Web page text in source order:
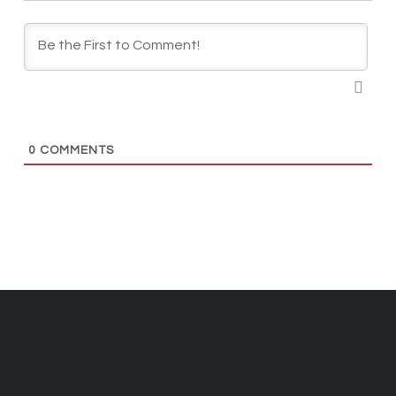
0 COMMENTS